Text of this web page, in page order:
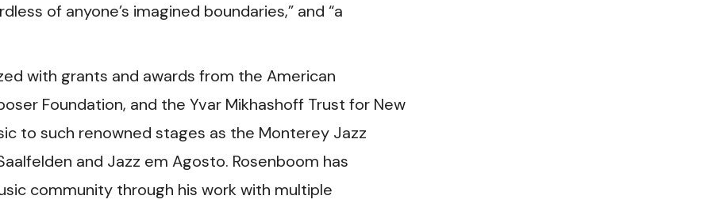
of anyone’s imagined boundaries,” and “a
with grants and awards from the American
Foundation, and the Yvar Mikhashoff Trust for New
to such renowned stages as the Monterey Jazz
and Jazz em Agosto. Rosenboom has
community through his work with multiple